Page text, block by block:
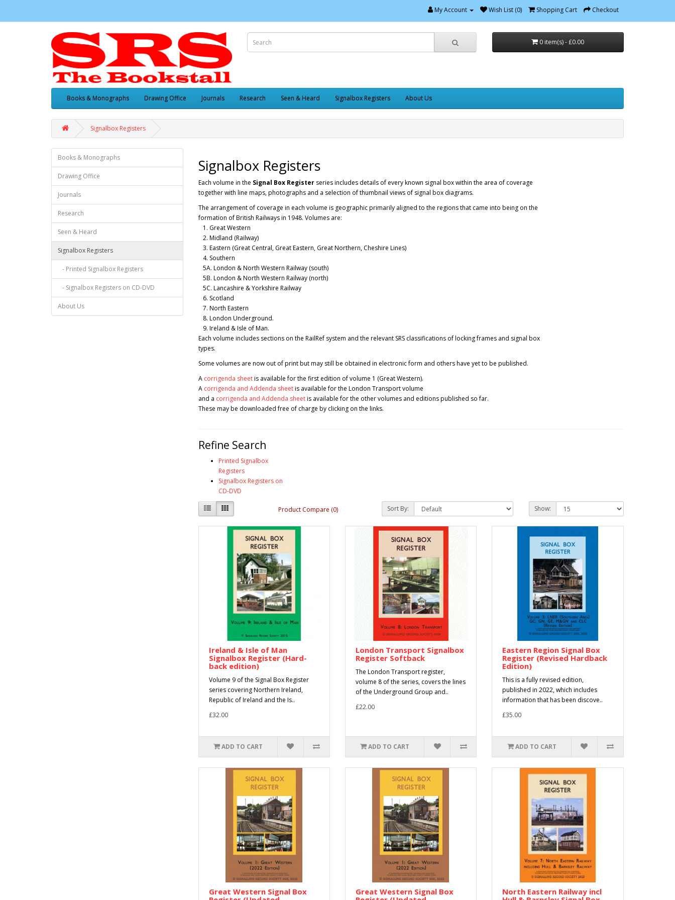
My Account Wish List (0) Shopping Cart Checkout
0 item(s) - £0.00
Books & Monographs Drawing Office Journals Research Seen & Heard Signalbox Registers About Us
Signalbox Registers
Books & Monographs
Drawing Office
Journals
Research
Seen & Heard
Signalbox Registers
- Printed Signalbox Registers
- Signalbox Registers on CD-DVD
About Us
Signalbox Registers
Each volume in the Signal Box Registerseries includes details of every known signal box within the area of coverage
together with line maps, photographs and a selection of thumbnail views of signal box diagrams.
The arrangement of coverage in each volume is geographic primarily aligned to the regions that came into being on the
formation of British Railways in 1948. Volumes are:
1. Great Western
2. Midland (Railway)
3. Eastern (Great Central, Great Eastern, Great Northern, Cheshire Lines)
4. Southern
5A. London & North Western Railway (south)
5B. London & North Western Railway (north)
5C. Lancashire & Yorkshire Railway
6. Scotland
7. North Eastern
8. London Underground.
9. Ireland & Isle of Man.
Each volume includes sections on the RailRef system and the relevant SRS classifications of locking frames and signal box
types.
Some volumes are now out of print but may still be obtained in electronic form and others have yet to be published.
A corrigenda sheetis available for the first edition of volume 1 (Great Western).
A corrigenda and Addenda sheetis available for the London Transport volume
and a corrigenda and Addenda sheetis available for the other volumes and editions published so far.
These may be downloaded free of charge by clicking on the links.
Refine Search
Printed Signalbox
Registers
Signalbox Registers on
CD-DVD
Product Compare (0) Sort By: Show:
Ireland & Isle of Man
Signalbox Register (Hard-
back edition)
Volume 9 of the Signal Box Register
series covering Northern Ireland,
Republic of Ireland and the Is..
£32.00
ADD TO CART
London Transport Signalbox
Register Softback
The London Transport register,
volume 8 of the series, covers the lines
of the Underground Group and..
£22.00
ADD TO CART
Eastern Region Signal Box
Register (Revised Hardback
Edition)
This is a fully revised edition,
published in 2022, which includes
information that has been discove..
£35.00
ADD TO CART
Great Western Signal Box
Great Western Signal Box
North Eastern Railway incl